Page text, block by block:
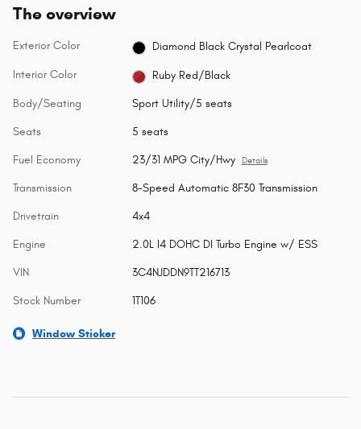
The overview
Exterior Color Diamond Black Crystal Pearlcoat
Interior Color Ruby Red/Black
Body/Seating Sport Utility/5 seats
Seats 5 seats
Fuel Economy 23/31 MPG City/Hwy Details
Transmission 8-Speed Automatic 8F30 Transmission
Drivetrain 4x4
Engine 2.0L I4 DOHC DI Turbo Engine w/ ESS
VIN 3C4NJDDN9TT216713
Stock Number 1T106
Window Sticker